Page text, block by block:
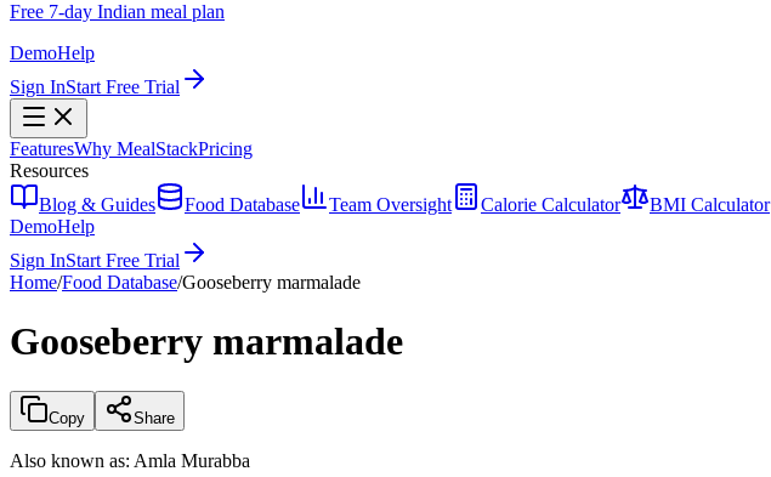
Free 7-day Indian meal plan
DemoHelp
Sign InStart Free Trial
FeaturesWhy MealStackPricing
Resources
Blog & Guides
Food Database Team Oversight Calorie Calculator BMI Calculator
DemoHelp
Sign InStart Free Trial
Home/Food Database/Gooseberry marmalade
Gooseberry marmalade
Copy Share
Also known as: Amla Murabba